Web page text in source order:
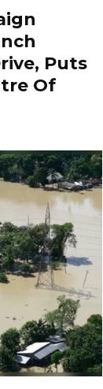
Puts
Of